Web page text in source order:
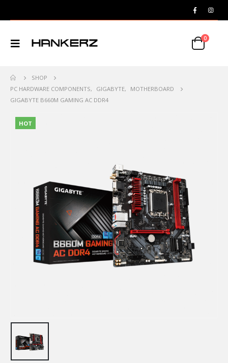
0
SHOP
PC HARDWARE COMPONENTS, GIGABYTE,
MOTHERBOARD
GIGABYTE B660M GAMING AC DDR4
HOT